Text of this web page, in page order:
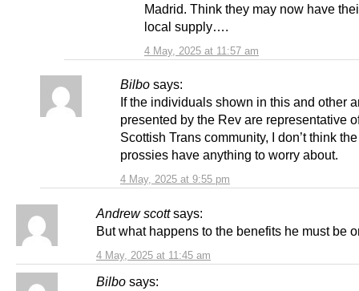
4 May, 2025 at 11:57 am
Madrid. Think they may now have
local supply….
Bilbo says:
4 May, 2025 at 9:55 pm
If the individuals shown in this and other
presented by the Rev are representative
Scottish Trans community, I don’t think
prossies have anything to worry about.
Andrew scott says:
4 May, 2025 at 11:45 am
But what happens to the benefits he must be
Bilbo says: